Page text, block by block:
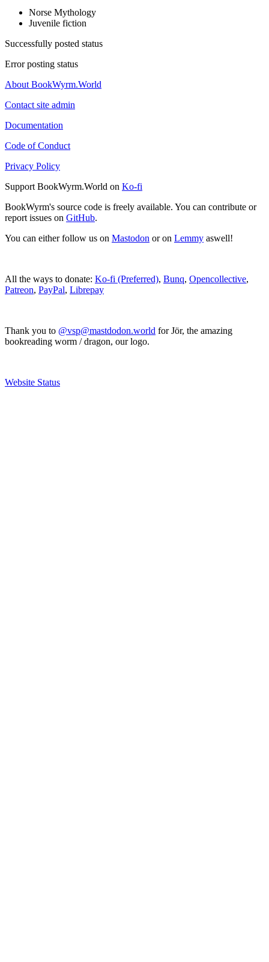
Norse Mythology
Juvenile fiction
Successfully posted status
Error posting status
About BookWyrm.World
Contact site admin
Documentation
Code of Conduct
Privacy Policy
Support BookWyrm.World on Ko-fi
BookWyrm's source code is freely available. You can contribute or
report issues on GitHub.
You can either follow us on Mastodon or on Lemmy aswell!
All the ways to donate: Ko-fi (Preferred), Bunq, Opencollective,
Patreon, PayPal, Librepay
Thank you to @vsp@mastdodon.world for Jör, the amazing
bookreading worm / dragon, our logo.
Website Status